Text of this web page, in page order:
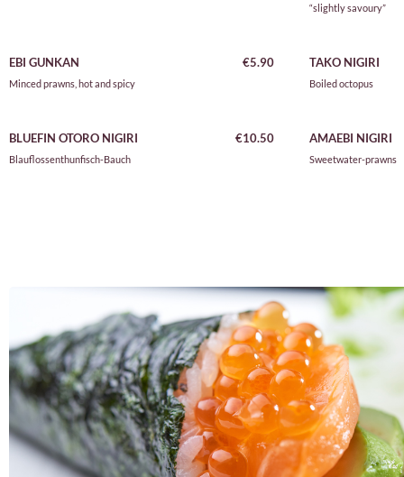
“slightly savoury”
EBI GUNKAN €5.90
Minced prawns, hot and spicy
TAKO NIGIRI
Boiled octopus
BLUEFIN OTORO NIGIRI €10.50
Blauflossenthunfisch-Bauch
AMAEBI NIGIRI
Sweetwater-prawns